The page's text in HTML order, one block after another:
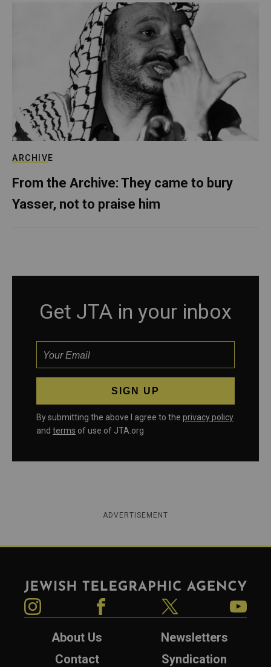
ARCHIVE
From the Archive: They came to bury
Yasser, not to praise him
Get JTA in your inbox
By submitting the above I agree to the privacy policy
and terms of use of JTA.org
ADVERTISEMENT
Jewish Telegraphic Agency
About Us
Newsletters
Contact
Syndication